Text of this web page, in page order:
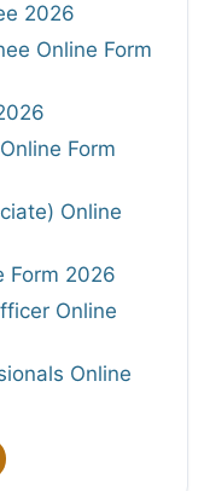
2026
Online Form
Form
Online
Form 2026
Online
Online